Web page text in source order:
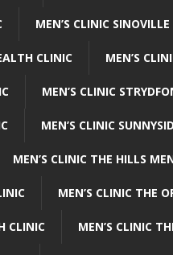
MEN’S CLINIC
CLINIC MEN’S
MEN’S CLINIC
MEN’S CLINIC
MEN’S CLINIC THE HILLS
MEN’S CLINIC THE
CLINIC MEN’S CLINIC